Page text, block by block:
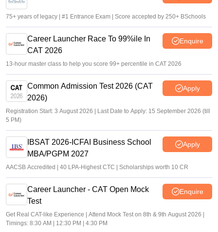
75+ years of legacy | #1 Entrance Exam | Score accepted by 250+ BSchools
Career Launcher Race To 99%ile In
CAT 2026
Enquire
13-hour master class to help you score 99+ percentile in CAT 2026
Common Admission Test 2026 (CAT
2026)
Apply
Registration Start: 3 August 2026 | Last Date to Apply: 15 September 2026 (till
5 PM)
IBSAT 2026-ICFAI Business School
MBA/PGPM 2027
Apply
AACSB Accredited | 40 LPA-Highest CTC | Scholarships worth 10 CR
Career Launcher - CAT Open Mock
Test
Enquire
Get Real CAT-like Experience | Attend Mock Test on 8th & 9th August 2026 |
Timings: 8:30 AM | 12:30 PM | 4:30 PM